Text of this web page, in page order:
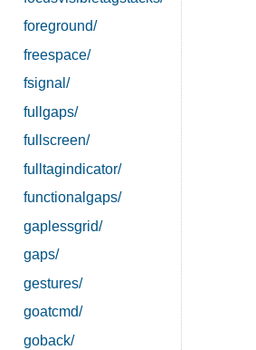
foreground/
freespace/
fsignal/
fullgaps/
fullscreen/
fulltagindicator/
functionalgaps/
gaplessgrid/
gaps/
gestures/
goatcmd/
goback/